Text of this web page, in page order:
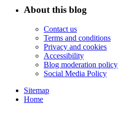
About this blog
Contact us
Terms and conditions
Privacy and cookies
Accessibility
Blog moderation policy
Social Media Policy
Sitemap
Home